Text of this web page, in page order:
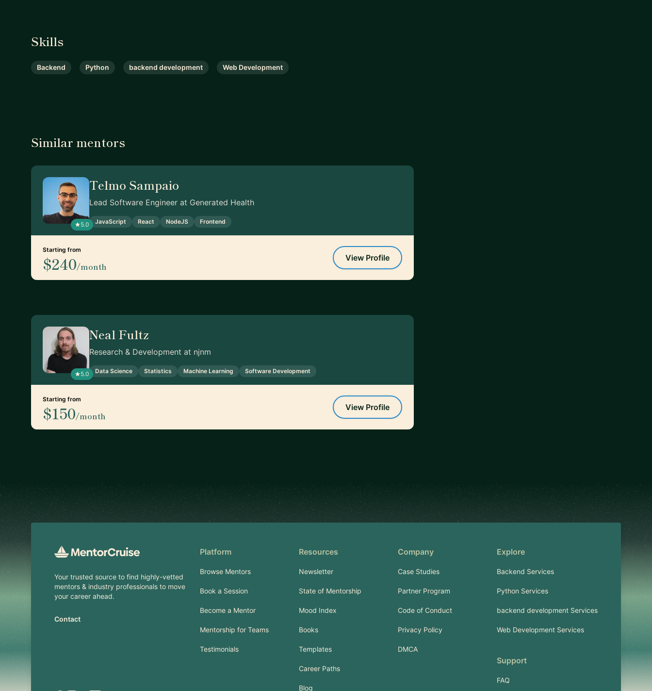
Skills
Backend Python backend development Web Development
Similar mentors
5.0
Telmo Sampaio
Lead Software Engineer at Generated Health
JavaScript React NodeJS Frontend
Starting from
$240/month
View Profile
5.0
Neal Fultz
Research & Development at njnm
Data Science Statistics Machine Learning Software Development
Starting from
$150/month
View Profile
Footer
Your trusted source to find highly-vetted
mentors & industry professionals to move
your career ahead.
Contact
Platform
Browse Mentors
Book a Session
Become a Mentor
Mentorship for Teams
Testimonials
Resources
Newsletter
State of Mentorship
Mood Index
Books
Templates
Career Paths
Blog
Company
Case Studies
Partner Program
Code of Conduct
Privacy Policy
DMCA
Explore
Backend Services
Python Services
backend development Services
Web Development Services
Support
FAQ